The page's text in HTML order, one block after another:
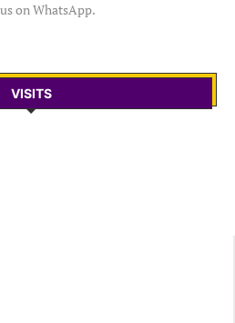
on WhatsApp.
VISITS